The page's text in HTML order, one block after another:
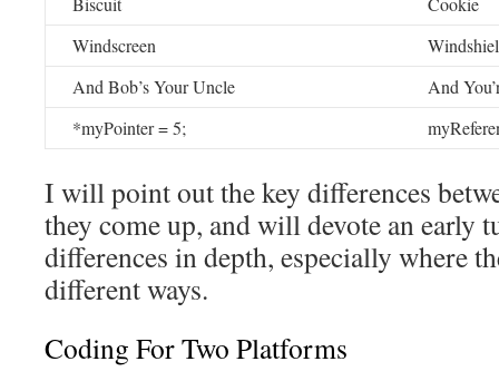
Windscreen
And Bob’s Your Uncle
And
*myPointer = 5;
I will point out the key differences
they come up, and will devote an early
differences in depth, especially where
different ways.
Coding For Two Platforms